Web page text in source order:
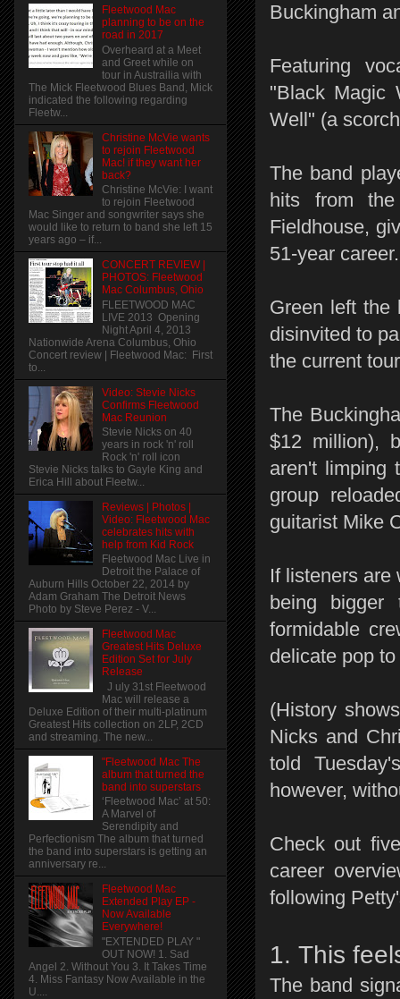
Buckingham
Featuring
"Black Magic
Well" (a
The band
hits from the
Fieldhouse,
51-year career.
Green left the
disinvited to
the current
The
$12 million),
aren't
group
guitarist Mike
If listeners are
being
formidable
delicate pop
(History
Nicks and
told
however,
Check out
career
following
1. This
The band
Fleetwood Mac
planning to be on the
road in 2017
Overheard at a Meet
and Greet while on
tour in Austrailia with
The Mick Fleetwood Blues Band, Mick
indicated the following regarding
Fleetw...
Christine McVie wants
to rejoin Fleetwood
Mac! if they want her
back?
Christine McVie: I want
to rejoin Fleetwood
Mac Singer and songwriter says she
would like to return to band she left 15
years ago – if...
CONCERT REVIEW |
PHOTOS: Fleetwood
Mac Columbus, Ohio
FLEETWOOD MAC
LIVE 2013 Opening
Night April 4, 2013
Nationwide Arena Columbus, Ohio
Concert review | Fleetwood Mac: First
to...
Video: Stevie Nicks
Confirms Fleetwood
Mac Reunion
Stevie Nicks on 40
years in rock 'n' roll
Rock 'n' roll icon
Stevie Nicks talks to Gayle King and
Erica Hill about Fleetw...
Reviews | Photos |
Video: Fleetwood Mac
celebrates hits with
help from Kid Rock
Fleetwood Mac Live in
Detroit the Palace of
Auburn Hills October 22, 2014 by
Adam Graham The Detroit News
Photo by Steve Perez - V...
Fleetwood Mac
Greatest Hits Deluxe
Edition Set for July
Release
J uly 31st Fleetwood
Mac will release a
Deluxe Edition of their multi-platinum
Greatest Hits collection on 2LP, 2CD
and streaming. The new...
"Fleetwood Mac The
album that turned the
band into superstars
‘Fleetwood Mac’ at 50:
A Marvel of
Serendipity and
Perfectionism The album that turned
the band into superstars is getting an
anniversary re...
Fleetwood Mac
Extended Play EP -
Now Available
Everywhere!
"EXTENDED PLAY "
OUT NOW! 1. Sad
Angel 2. Without You 3. It Takes Time
4. Miss Fantasy Now Available in the
U....